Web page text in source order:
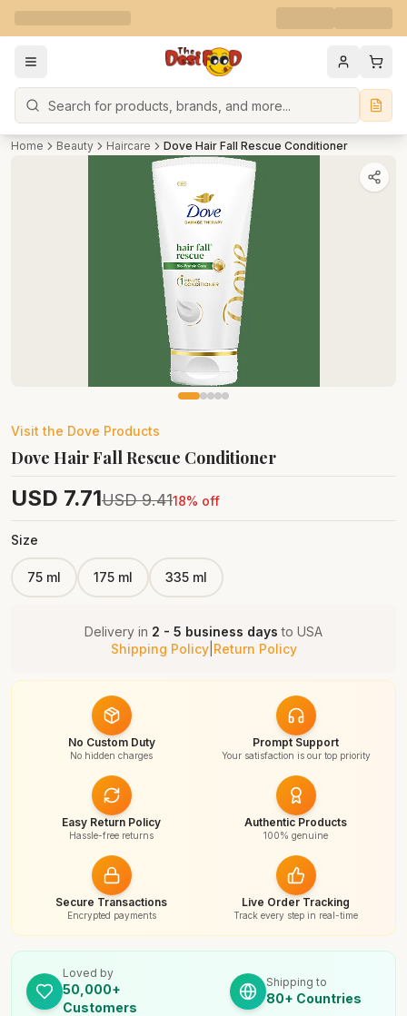
Search
Home Beauty Haircare Dove Hair Fall Rescue Conditioner
Visit the Dove Products
Dove Hair Fall Rescue Conditioner
USD 7.71USD 9.4118% off
Size
75 ml 175 ml 335 ml
Delivery in 2 - 5 business days to USA
Shipping Policy| Return Policy
No Custom Duty
No hidden charges
Prompt Support
Your satisfaction is our top priority
Easy Return Policy
Hassle-free returns
Authentic Products
100% genuine
Secure Transactions
Encrypted payments
Live Order Tracking
Track every step in real-time
Loved by
50,000+
Customers
Shipping to
80+ Countries